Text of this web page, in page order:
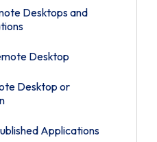
Desktops and
Desktop
Desktop or
Applications